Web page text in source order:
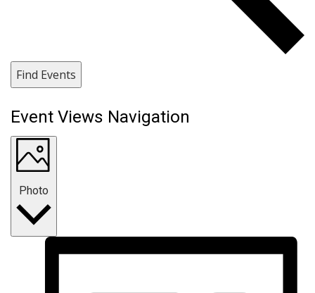
Find Events
Event Views Navigation
Photo